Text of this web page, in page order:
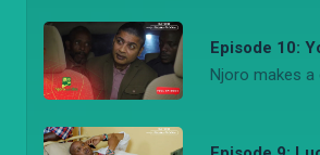
CLARA! –